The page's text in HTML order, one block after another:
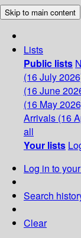
Skip to main content
Lists
Public lists
(16 July
(16 June
(16 May
Arrivals (16
all
Your lists
Log in to
Search
Clear